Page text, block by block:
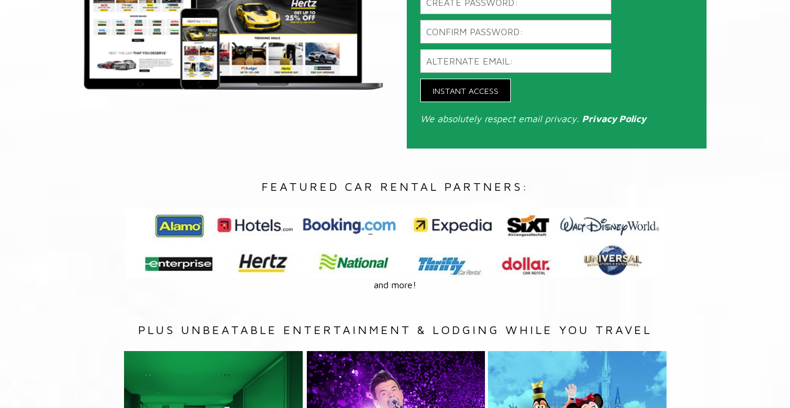
INSTANT ACCESS
We absolutely respect email privacy. Privacy Policy
FEATURED CAR RENTAL PARTNERS:
and more!
PLUS UNBEATABLE ENTERTAINMENT & LODGING WHILE YOU TRAVEL